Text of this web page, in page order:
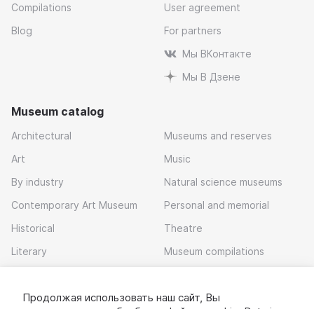
Compilations
Blog
User agreement
For partners
Мы ВКонтакте
Мы В Дзене
Museum catalog
Architectural
Art
By industry
Contemporary Art Museum
Historical
Literary
Museums and reserves
Music
Natural science museums
Personal and memorial
Theatre
Museum compilations
Download app
Продолжая использовать наш сайт, Вы